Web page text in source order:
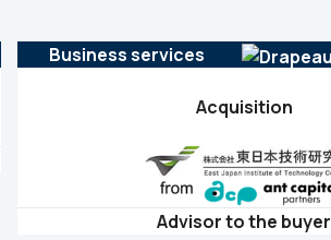
Business services
Acquisition
Advisor to the buyer